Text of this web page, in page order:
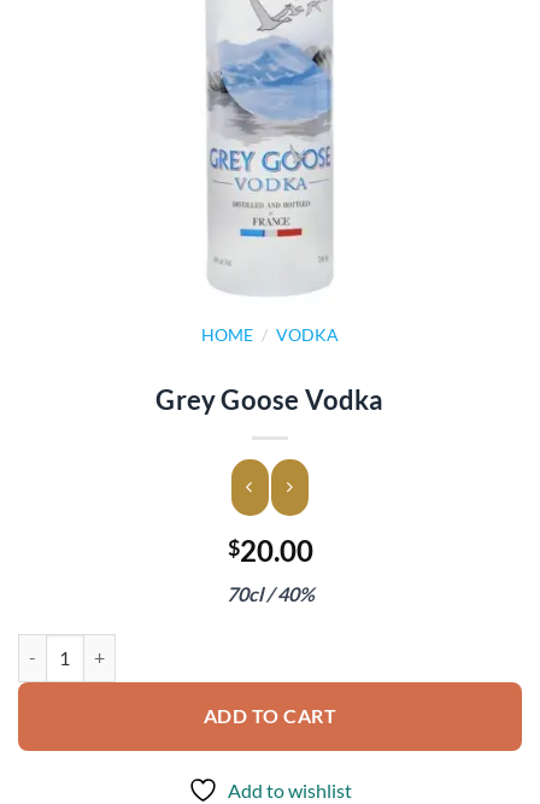
HOME / VODKA
Grey Goose Vodka
$20.00
70cl / 40%
ADD TO CART
Add to wishlist